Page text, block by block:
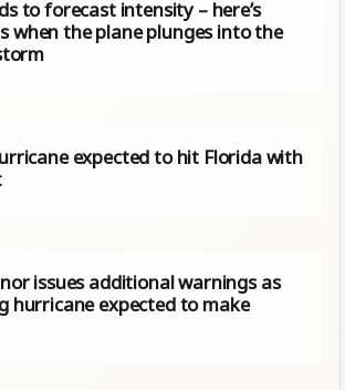
to forecast intensity – here’s
when the plane plunges into the
expected to hit Florida with
issues additional warnings as
hurricane expected to make